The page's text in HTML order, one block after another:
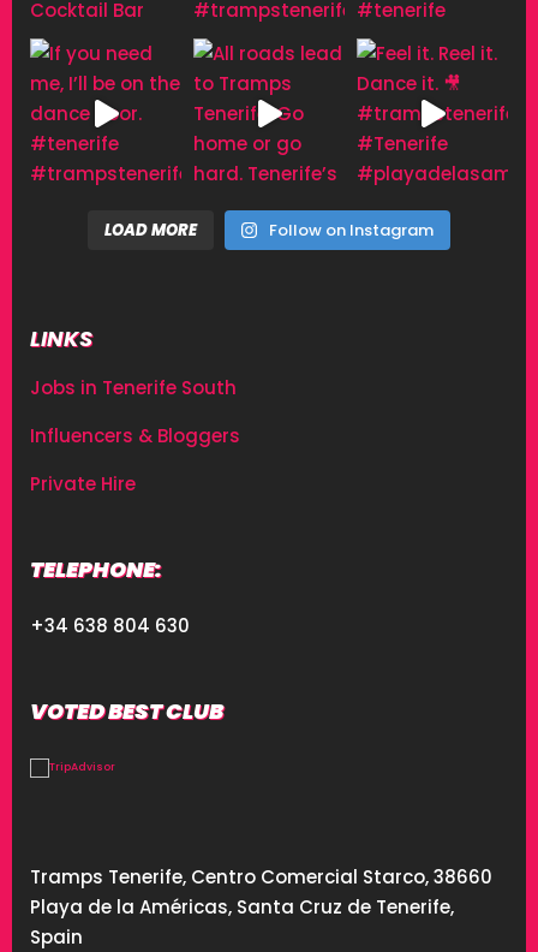
LOAD MORE Follow on Instagram
LINKS
Jobs in Tenerife South
Influencers & Bloggers
Private Hire
TELEPHONE:
+34 638 804 630
VOTED BEST CLUB
Tramps Tenerife, Centro Comercial Starco, 38660
Playa de la Américas, Santa Cruz de Tenerife,
Spain